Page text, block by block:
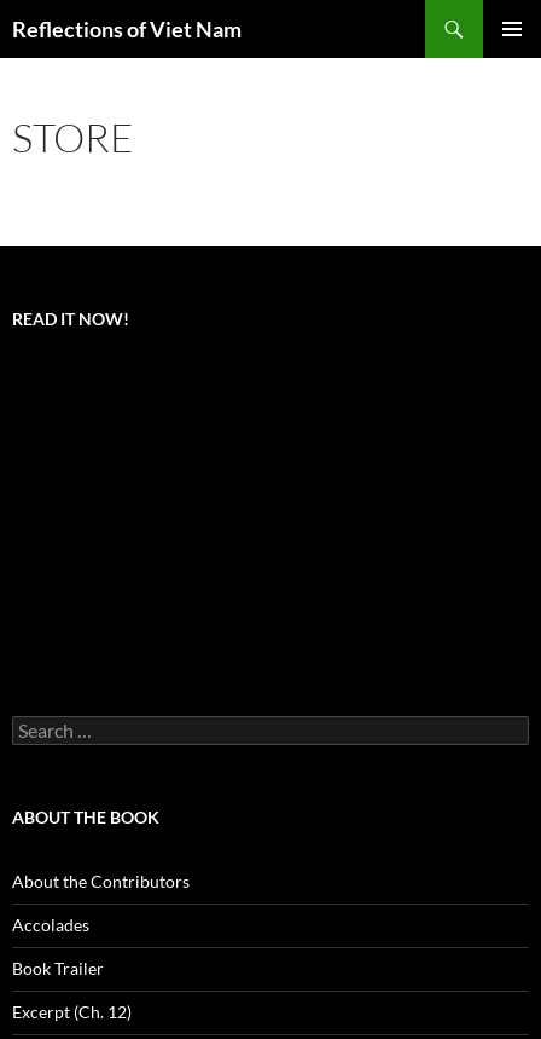
Reflections of Viet Nam
STORE
READ IT NOW!
Search
for:
ABOUT THE BOOK
About the Contributors
Accolades
Book Trailer
Excerpt (Ch. 12)